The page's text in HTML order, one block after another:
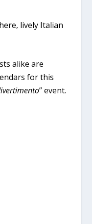
lively Italian
alike are
for this
” event.